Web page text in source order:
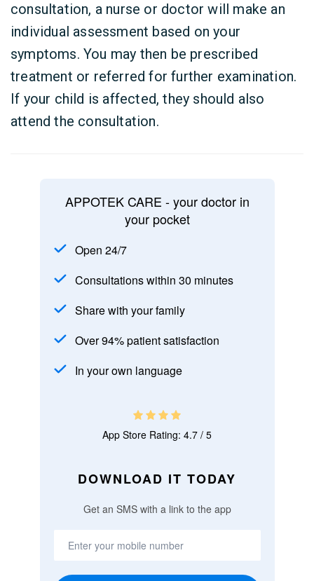
consultation, a nurse or doctor will make an
individual assessment based on your
symptoms. You may then be prescribed
treatment or referred for further examination.
If your child is affected, they should also
attend the consultation.
APPOTEK CARE - your doctor in
your pocket
Open 24/7
Consultations within 30 minutes
Share with your family
Over 94% patient satisfaction
In your own language
App Store Rating: 4.7 / 5
DOWNLOAD IT TODAY
Get an SMS with a link to the app